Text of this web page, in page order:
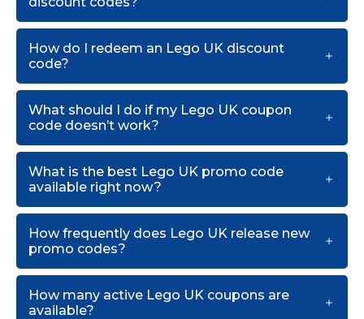
How do I redeem an Lego UK discount
code?
What should I do if my Lego UK coupon
code doesn’t work?
What is the best Lego UK promo code
available right now?
How frequently does Lego UK release new
promo codes?
How many active Lego UK coupons are
available?